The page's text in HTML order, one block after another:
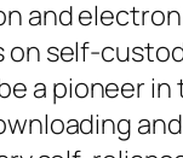
and
self-
a pioneer